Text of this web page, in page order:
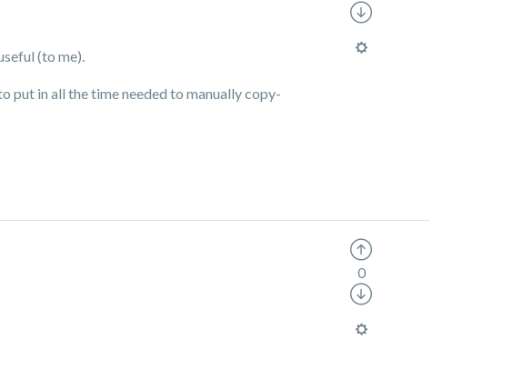
(to me).
put in all the time needed to manually copy-
0